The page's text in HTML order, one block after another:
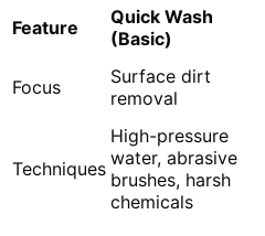
Feature
Quick Wash
(Basic)
Focus
Surface dirt
removal
Techniques
High-pressure
water, abrasive
brushes, harsh
chemicals